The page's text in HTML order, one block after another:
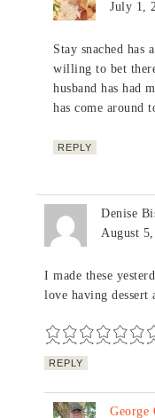
July 1,
Stay snached has
willing to bet
husband has had
has come around
REPLY
Denise
August
I made these
love having dessert
REPLY
George